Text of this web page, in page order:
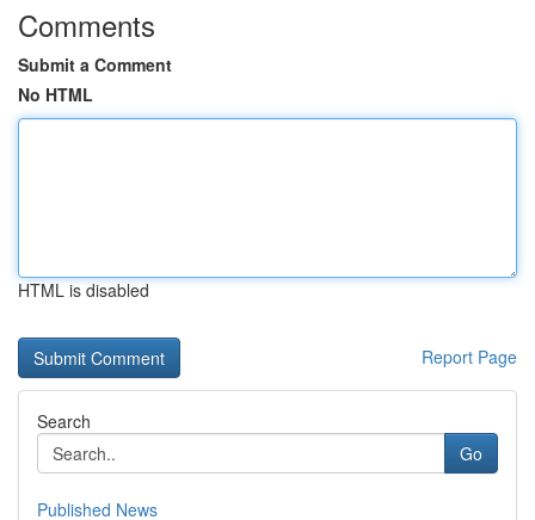
Comments
Submit a Comment
No HTML
HTML is disabled
Report Page
Search
Go
Published News